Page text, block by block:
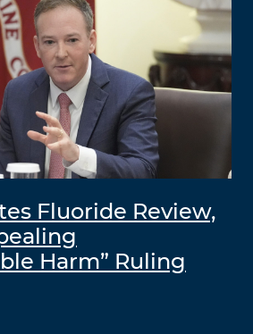
Fluoride Review,
Harm” Ruling